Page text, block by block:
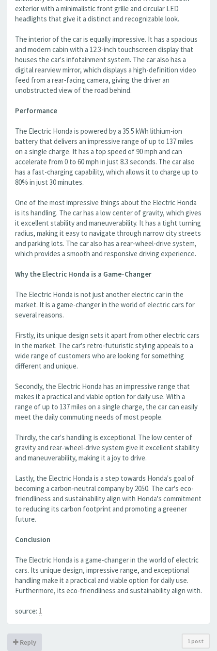
exterior with a minimalistic front grille and circular LED
headlights that give it a distinct and recognizable look.
The interior of the car is equally impressive. It has a spacious
and modern cabin with a 12.3-inch touchscreen display that
houses the car's infotainment system. The car also has a
digital rearview mirror, which displays a high-definition video
feed from a rear-facing camera, giving the driver an
unobstructed view of the road behind.
Performance
The Electric Honda is powered by a 35.5 kWh lithium-ion
battery that delivers an impressive range of up to 137 miles
on a single charge. It has a top speed of 90 mph and can
accelerate from 0 to 60 mph in just 8.3 seconds. The car also
has a fast-charging capability, which allows it to charge up to
80% in just 30 minutes.
One of the most impressive things about the Electric Honda
is its handling. The car has a low center of gravity, which gives
it excellent stability and maneuverability. It has a tight turning
radius, making it easy to navigate through narrow city streets
and parking lots. The car also has a rear-wheel-drive system,
which provides a smooth and responsive driving experience.
Why the Electric Honda is a Game-Changer
The Electric Honda is not just another electric car in the
market. It is a game-changer in the world of electric cars for
several reasons.
Firstly, its unique design sets it apart from other electric cars
in the market. The car's retro-futuristic styling appeals to a
wide range of customers who are looking for something
different and unique.
Secondly, the Electric Honda has an impressive range that
makes it a practical and viable option for daily use. With a
range of up to 137 miles on a single charge, the car can easily
meet the daily commuting needs of most people.
Thirdly, the car's handling is exceptional. The low center of
gravity and rear-wheel-drive system give it excellent stability
and maneuverability, making it a joy to drive.
Lastly, the Electric Honda is a step towards Honda's goal of
becoming a carbon-neutral company by 2050. The car's eco-
friendliness and sustainability align with Honda's commitment
to reducing its carbon footprint and promoting a greener
future.
Conclusion
The Electric Honda is a game-changer in the world of electric
cars. Its unique design, impressive range, and exceptional
handling make it a practical and viable option for daily use.
Furthermore, its eco-friendliness and sustainability align with.
source: 1
Reply 1 post